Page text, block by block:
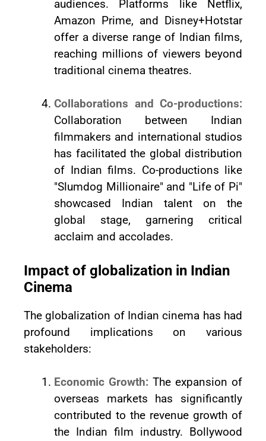
audiences. Platforms like Netflix,
Amazon Prime, and Disney+Hotstar
offer a diverse range of Indian films,
reaching millions of viewers beyond
traditional cinema theatres.
Collaborations and Co-productions:
Collaboration between Indian
filmmakers and international studios
has facilitated the global distribution
of Indian films. Co-productions like
"Slumdog Millionaire" and "Life of Pi"
showcased Indian talent on the
global stage, garnering critical
acclaim and accolades.
Impact of globalization in Indian
Cinema
The globalization of Indian cinema has had
profound implications on various
stakeholders:
Economic Growth: The expansion of
overseas markets has significantly
contributed to the revenue growth of
the Indian film industry. Bollywood